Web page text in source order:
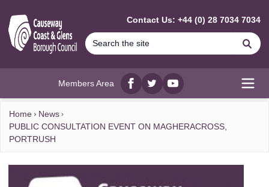
Contact Us: +44 (0) 28 7034 7034
Members Area
Facebook
twitterYouTube
Home
News
PUBLIC CONSULTATION EVENT ON MAGHERACROSS,
PORTRUSH